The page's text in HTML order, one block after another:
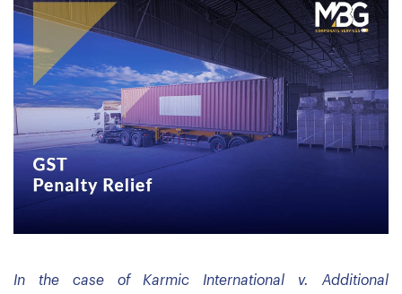
In the case of Karmic International v. Additional